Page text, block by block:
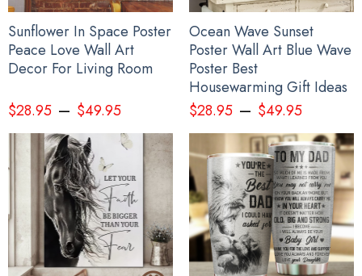
Sunflower In Space Poster
Peace Love Wall Art
Decor For Living Room
$28.95– $49.95
Ocean Wave Sunset
Poster Wall Art Blue Wave
Poster Best
Housewarming Gift Ideas
$28.95– $49.95